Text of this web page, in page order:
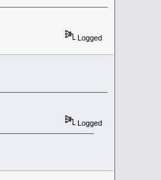
Logged
Logged